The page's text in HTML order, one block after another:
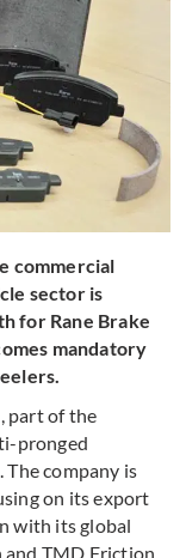
commercial
sector is
for Rane Brake
mandatory
part of the
pronged
company is
on its export
with its global
and TMD Friction